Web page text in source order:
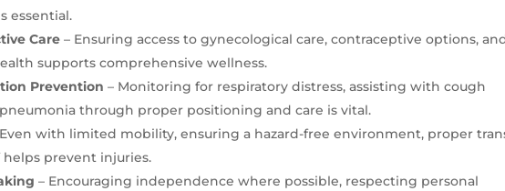
essential.
Care – Ensuring access to gynecological care, contraceptive options,
supports comprehensive wellness.
Prevention – Monitoring for respiratory distress, assisting with cough
through proper positioning and care is vital.
with limited mobility, ensuring a hazard-free environment, proper
prevent injuries.
– Encouraging independence where possible, respecting personal